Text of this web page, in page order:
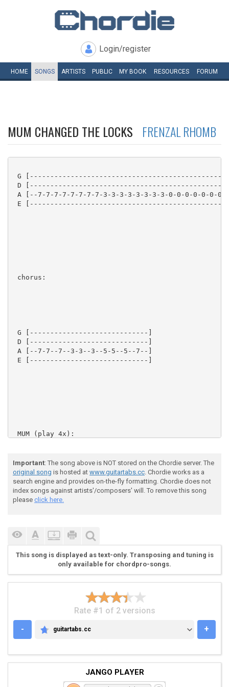
Login/register
HOME SONGS ARTISTS PUBLIC MY BOOK RESOURCES FORUM
MUM CHANGED THE LOCKS FRENZAL RHOMB
G
D
A [--7-7-7-7-7-7-7-7-3-3-3-3-3-3-3-3-0-0-0-0-0-0-
E
chorus:
G [-----------------------------]
D [-----------------------------]
A [--7-7--7--3-3--3--5-5--5--7--]
E [-----------------------------]
MUM (play 4x):
G [-----------------------------------]
D [-----------------------------------]
Important: The song above is NOT stored on the Chordie server. The
original song is hosted at www.guitartabs.cc. Chordie works as a
search engine and provides on-the-fly formatting. Chordie does not
index songs against artists'/composers' will. To remove this song
please click here.
This song is displayed as text-only. Transposing and tuning is
only available for chordpro-songs.
Rate #1 of 2 versions
-
GUITARTABS.CC
guitartabs.cc +
JANGO PLAYER